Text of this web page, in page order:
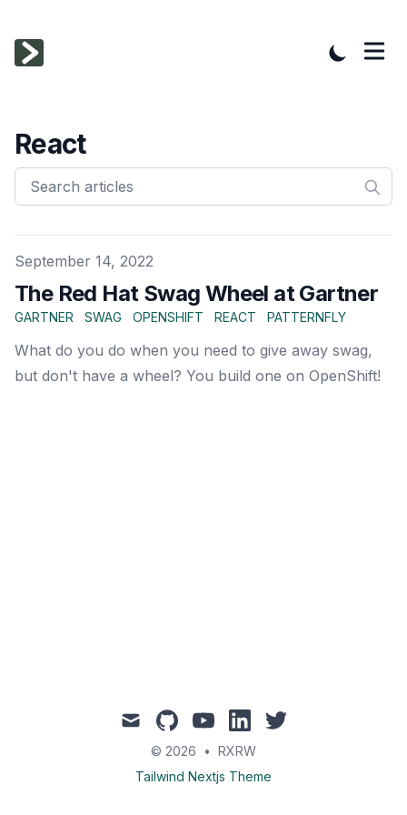
React
Published on
September 14, 2022
The Red Hat Swag Wheel at Gartner
GARTNER SWAG OPENSHIFT REACT PATTERNFLY
What do you do when you need to give away swag,
but don't have a wheel? You build one on OpenShift!
mail github youtubelinkedintwitter
© 2026 • RXRW
Tailwind Nextjs Theme